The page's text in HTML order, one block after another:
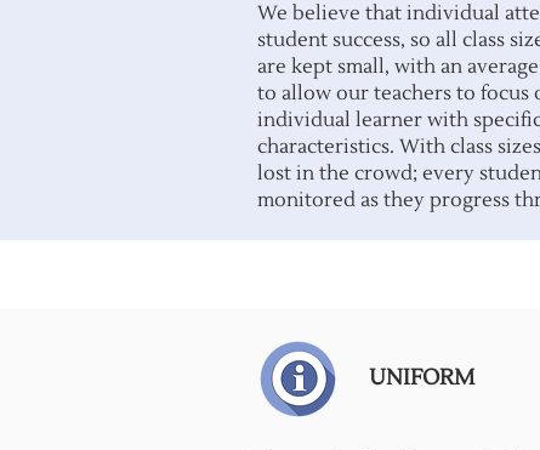
We believe that individual
student success, so all class
are kept small, with an
to allow our teachers to focus
individual learner with
characteristics. With class
lost in the crowd; every
monitored as they progress
UNIFORM